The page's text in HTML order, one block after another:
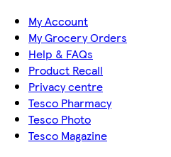
My Account
My Grocery Orders
Help & FAQs
Product Recall
Privacy centre
Tesco Pharmacy
Tesco Photo
Tesco Magazine